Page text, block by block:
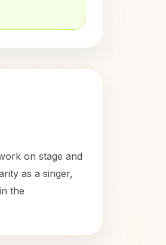
on stage and
as a singer,
the